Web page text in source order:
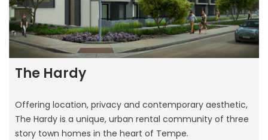
The Hardy
Offering location, privacy and contemporary aesthetic,
The Hardy is a unique, urban rental community of three
story town homes in the heart of Tempe.